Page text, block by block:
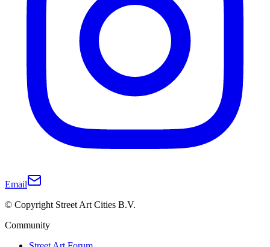
Email
© Copyright Street Art Cities B.V.
Community